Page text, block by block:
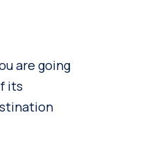
are going
its